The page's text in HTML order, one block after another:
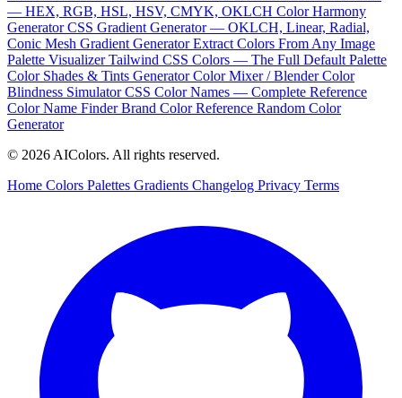
— HEX, RGB, HSL, HSV, CMYK, OKLCH Color Harmony
GeneratorCSS Gradient Generator — OKLCH, Linear, Radial,
Conic Mesh Gradient GeneratorExtract Colors From Any Image
Palette VisualizerTailwind CSS Colors — The Full Default Palette
Color Shades & Tints GeneratorColor Mixer / BlenderColor
Blindness SimulatorCSS Color Names — Complete Reference
Color Name FinderBrand Color Reference Random Color
Generator
© 2026 AIColors. All rights reserved.
Home Colors Palettes Gradients Changelog Privacy Terms